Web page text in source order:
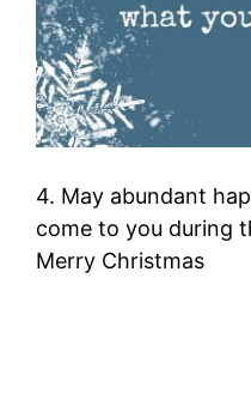
4. May abundant
come to you during
Merry Christmas